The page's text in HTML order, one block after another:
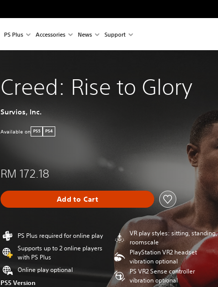
PS Plus Accessories News Support
Creed: Rise to Glory
Survios, Inc.
Available on PS5 PS4
RM 172.18
Add to Cart
PS Plus required for online play
Supports up to 2 online players
with PS Plus
Online play optional
PS5 Version
VR play styles: sitting, standing,
roomscale
PlayStation VR2 headset
vibration optional
PS VR2 Sense controller
vibration optional